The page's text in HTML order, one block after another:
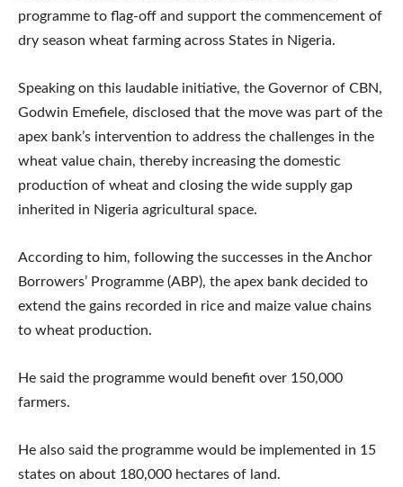
programme to flag-off and support the commencement of
dry season wheat farming across States in Nigeria.
Speaking on this laudable initiative, the Governor of CBN,
Godwin Emefiele, disclosed that the move was part of the
apex bank’s intervention to address the challenges in the
wheat value chain, thereby increasing the domestic
production of wheat and closing the wide supply gap
inherited in Nigeria agricultural space.
According to him, following the successes in the Anchor
Borrowers’ Programme (ABP), the apex bank decided to
extend the gains recorded in rice and maize value chains
to wheat production.
He said the programme would benefit over 150,000
farmers.
He also said the programme would be implemented in 15
states on about 180,000 hectares of land.